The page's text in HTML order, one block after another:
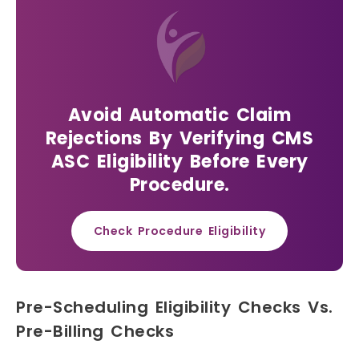
Avoid Automatic Claim
Rejections By Verifying CMS
ASC Eligibility Before Every
Procedure.
Check Procedure Eligibility
Pre-Scheduling Eligibility Checks Vs.
Pre-Billing Checks